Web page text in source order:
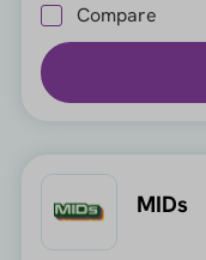
Compare
MIDs